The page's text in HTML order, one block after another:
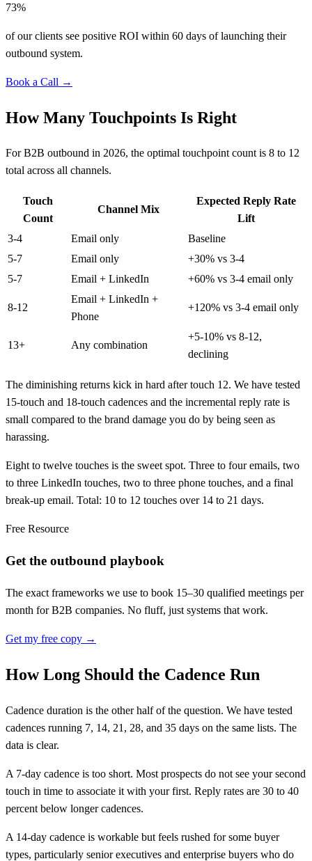
73%
of our clients see positive ROI within 60 days of launching their
outbound system.
Book a Call →
How Many Touchpoints Is Right
For B2B outbound in 2026, the optimal touchpoint count is 8 to 12
total across all channels.
Touch
Count
Channel Mix
Expected Reply Rate
Lift
3-4
Email only
Baseline
5-7
Email only
+30% vs 3-4
5-7
Email + LinkedIn +60% vs 3-4 email only
8-12
Email + LinkedIn +
Phone
+120% vs 3-4 email only
13+ Any combination
+5-10% vs 8-12,
declining
The diminishing returns kick in hard after touch 12. We have tested
15-touch and 18-touch cadences and the incremental reply rate is
small compared to the brand damage you do by being seen as
harassing.
Eight to twelve touches is the sweet spot. Three to four emails, two
to three LinkedIn touches, two to three phone touches, and a final
break-up email. Total: 10 to 12 touches over 14 to 21 days.
Free Resource
Get the outbound playbook
The exact frameworks we use to book 15–30 qualified meetings per
month for B2B companies. No fluff, just systems that work.
Get my free copy →
How Long Should the Cadence Run
Cadence duration is the other half of the question. We have tested
cadences running 7, 14, 21, 28, and 35 days on the same lists. The
data is clear.
A 7-day cadence is too short. Most prospects do not see your second
touch in time to associate it with your first. Reply rates are 30 to 40
percent below longer cadences.
A 14-day cadence is workable but feels rushed for some buyer
types, particularly senior executives and enterprise buyers who do